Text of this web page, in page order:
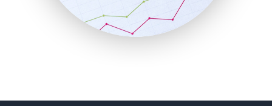
SmallBusinessNews
SmallBusinessUpdate